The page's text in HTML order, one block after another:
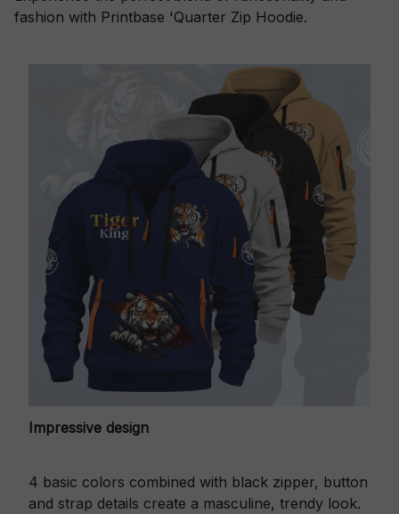
fashion with Printbase 'Quarter Zip Hoodie.
Impressive design
4 basic colors combined with black zipper, button
and strap details create a masculine, trendy look.